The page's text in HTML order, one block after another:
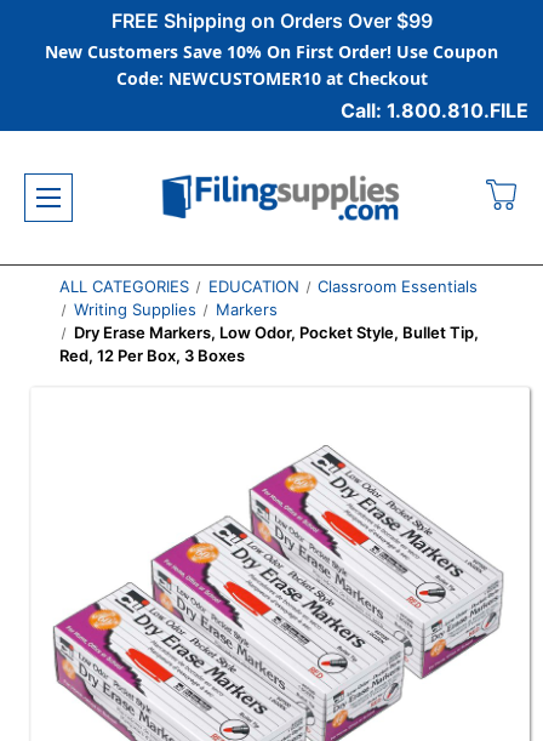
FREE Shipping on Orders Over $99
New Customers Save 10% On First Order! Use Coupon
Code: NEWCUSTOMER10 at Checkout
Call: 1.800.810.FILE
ALL CATEGORIES EDUCATION
Classroom Essentials
Writing Supplies
Markers
Dry Erase Markers, Low Odor, Pocket Style, Bullet Tip,
Red, 12 Per Box, 3 Boxes